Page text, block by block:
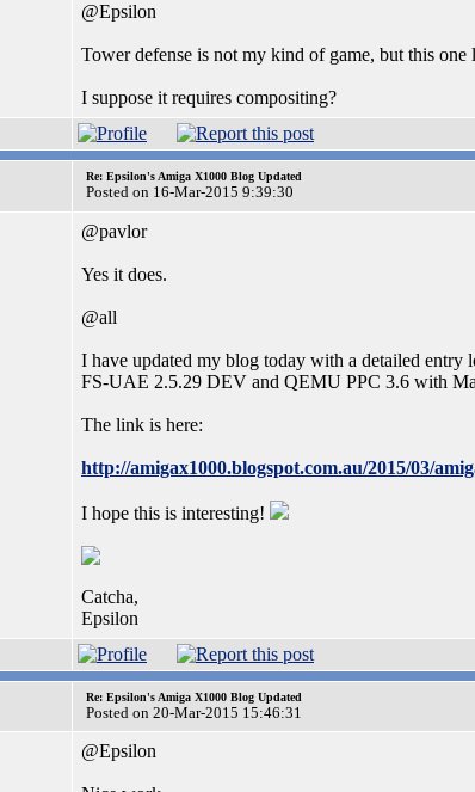
@Epsilon
Tower defense is not my kind of game, but this one
I suppose it requires compositing?
Re: Epsilon's Amiga X1000 Blog Updated
Posted on 16-Mar-2015 9:39:30
@pavlor
Yes it does.
@all
I have updated my blog today with a detailed
FS-UAE 2.5.29 DEV and QEMU PPC 3.6 with
The link is here:
http://amigax1000.blogspot.com.au/2015/03/
I hope this is interesting!
Catcha,
Epsilon
Re: Epsilon's Amiga X1000 Blog Updated
Posted on 20-Mar-2015 15:46:31
@Epsilon